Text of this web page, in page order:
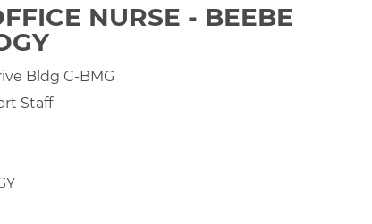
NURSE - BEEBE
Bldg C-BMG
Staff